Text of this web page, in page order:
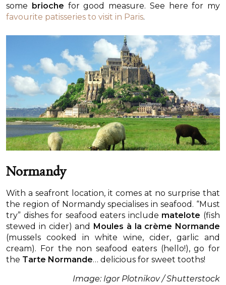
some brioche for good measure. See here for my
favourite patisseries to visit in Paris.
Normandy
With a seafront location, it comes at no surprise that
the region of Normandy specialises in seafood. “Must
try” dishes for seafood eaters include matelote (fish
stewed in cider) and Moules à la crème Normande
(mussels cooked in white wine, cider, garlic and
cream). For the non seafood eaters (hello!), go for
the Tarte Normande… delicious for sweet tooths!
Image: Igor Plotnikov / Shutterstock